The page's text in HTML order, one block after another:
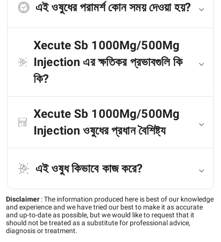
এই ওষুধের পরামর্শ কোন সময় দেওয়া হয়?
Xecute Sb 1000Mg/500Mg
Injection এর ক্ষতিকর প্রভাবগুলি কি
কি?
Xecute Sb 1000Mg/500Mg
Injection ওষুধের প্রধান বৈশিষ্ট্য
এই ওষুধ কিভাবে কাজ করে?
Disclaimer :The information produced here is best of our knowledge
and experience and we have tried our best to make it as accurate
and up-to-date as possible, but we would like to request that it
should not be treated as a substitute for professional advice,
diagnosis or treatment.